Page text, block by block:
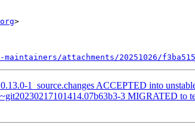
>
attachments/20251026/
1_source.changes ACCEPTED into
3 MIGRATED to